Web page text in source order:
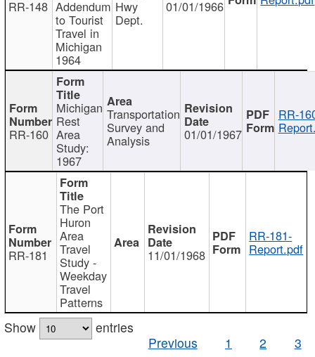
RR-148 Addendum
to Tourist
Travel in
Michigan
1964
Hwy
Dept.
01/01/1966
RR-160
Michigan
Rest
Area
Study:
1967
Transportation
Survey and
Analysis 01/01/1967
RR-
RR-181
The Port
Huron
Area
Travel
Study -
Weekday
Travel
Patterns
11/01/1968
RR-181-
Report.pdf
Show
entries
Previous
1 2 3